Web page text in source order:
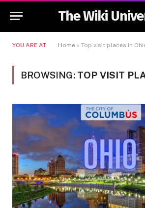
The Wiki
YOU ARE AT: Home » Top visit places in
BROWSING: TOP VISIT